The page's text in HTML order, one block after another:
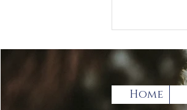
Home